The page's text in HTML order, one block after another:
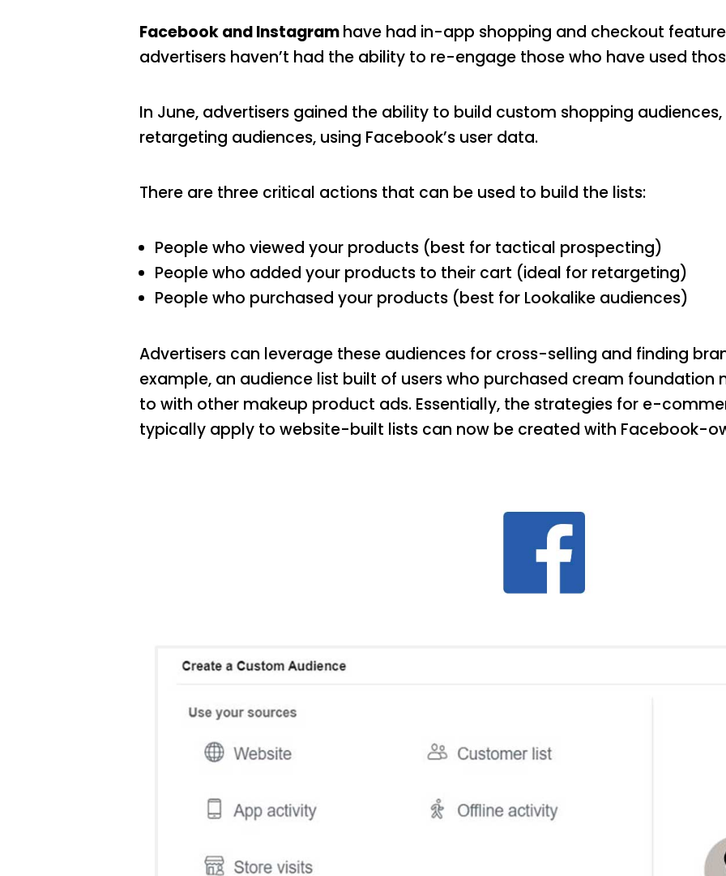
Facebook and Instagramhave had in-app shopping and checkout
advertisers haven’t had the ability to re-engage those who have used
In June, advertisers gained the ability to build custom shopping
retargeting audiences, using Facebook’s user data.
There are three critical actions that can be used to build the lists:
People who viewed your products (best for tactical prospecting)
People who added your products to their cart (ideal for retargeting)
People who purchased your products (best for Lookalike audiences)
Advertisers can leverage these audiences for cross-selling and finding
example, an audience list built of users who purchased cream foundation
to with other makeup product ads. Essentially, the strategies for e-
typically apply to website-built lists can now be created with Facebook-